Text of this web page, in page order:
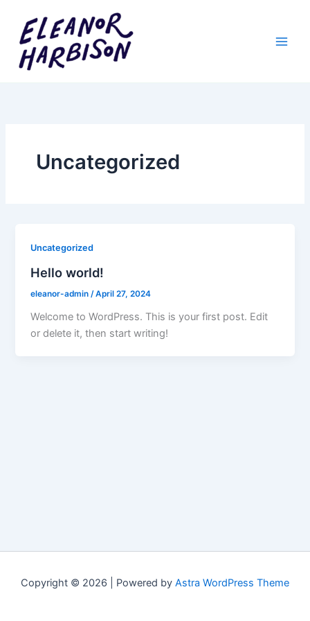
content
Uncategorized
Uncategorized
Hello world!
eleanor-admin /April 27, 2024
Welcome to WordPress. This is your first post. Edit
or delete it, then start writing!
Copyright © 2026 | Powered by Astra WordPress Theme